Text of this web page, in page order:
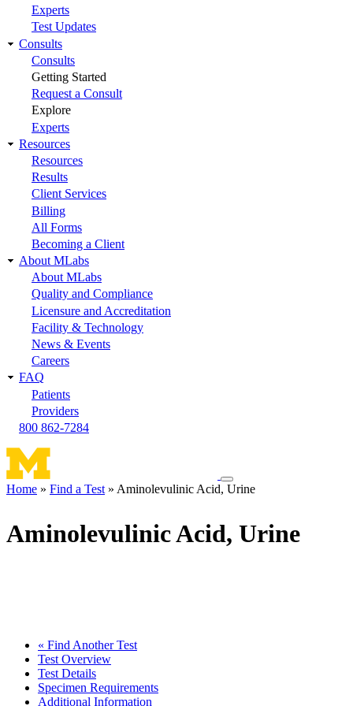
Experts
Test Updates
Consults
Consults
Getting Started
Request a Consult
Explore
Experts
Resources
Resources
Results
Client Services
Billing
All Forms
Becoming a Client
About MLabs
About MLabs
Quality and Compliance
Licensure and Accreditation
Facility & Technology
News & Events
Careers
FAQ
Patients
Providers
800 862-7284
Toggle
navigation
Home Find a Test Aminolevulinic Acid, Urine
Aminolevulinic Acid, Urine
« Find Another Test
Test Overview
Test Details
Specimen Requirements
Additional Information